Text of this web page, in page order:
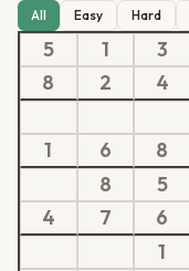
All Easy Hard
5 1 3
8
2 4
1
6 8
8
5
4
7 6
1